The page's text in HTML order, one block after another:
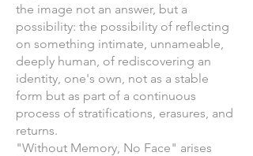
the image not an answer, but a
possibility: the possibility of reflecting
on something intimate, unnameable,
deeply human, of rediscovering an
identity, one's own, not as a stable
form but as part of a continuous
process of stratifications, erasures, and
returns.
"Without Memory, No Face" arises